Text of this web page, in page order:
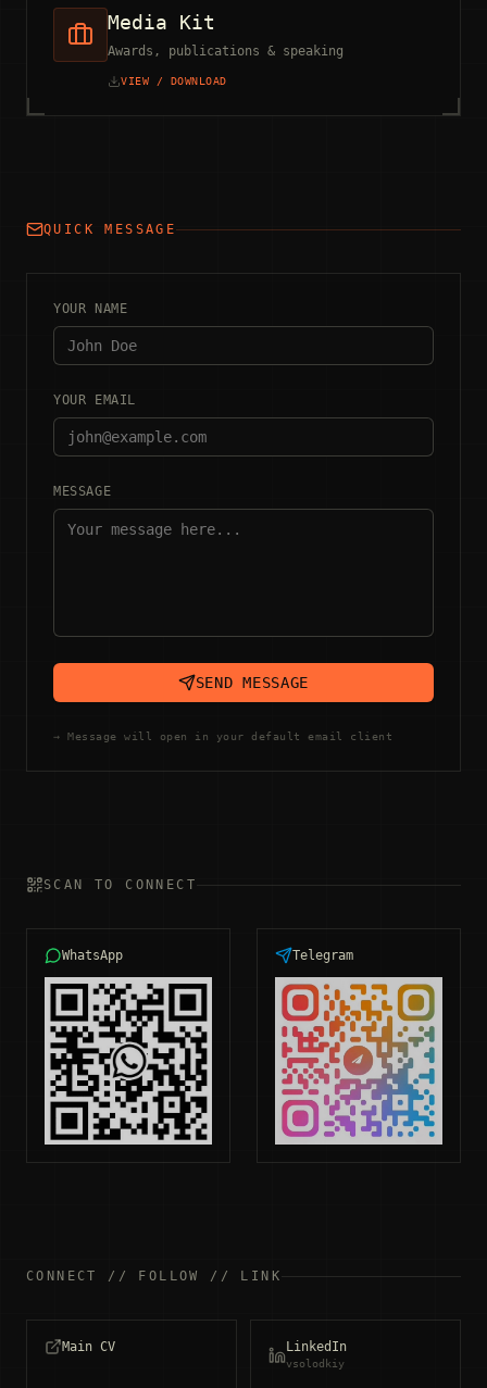
Media Kit
Awards, publications & speaking
VIEW / DOWNLOAD
QUICK MESSAGE
YOUR NAME
YOUR EMAIL
MESSAGE
SEND MESSAGE
→ Message will open in your default email client
SCAN TO CONNECT
WhatsApp Telegram
CONNECT // FOLLOW // LINK
Main CV LinkedIn
vsolodkiy